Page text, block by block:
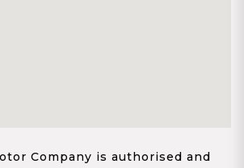
Company is authorised and